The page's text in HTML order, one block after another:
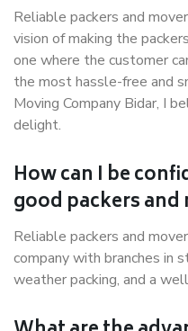
Reliable packers and
vision of making the
one where the customer
the most hassle-free and
Moving Company Bidar, I
delight.
How can I be
good packers and
Reliable packers and
company with branches in
weather packing, and a